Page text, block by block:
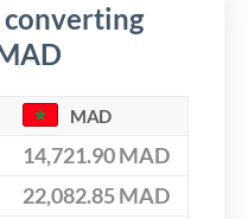
converting
MAD
14,721.90 MAD
22,082.85 MAD